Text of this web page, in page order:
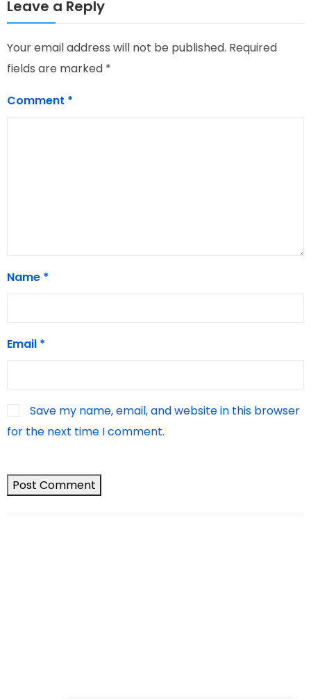
Leave a Reply
Your email address will not be published. Required
fields are marked *
Comment *
Name *
Email *
Save my name, email, and website in this browser
for the next time I comment.